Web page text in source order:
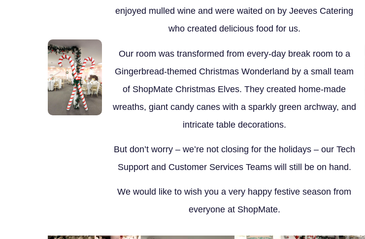
enjoyed mulled wine and were waited on by Jeeves Catering
who created delicious food for us.
Our room was transformed from every-day break room to a
Gingerbread-themed Christmas Wonderland by a small team
of ShopMate Christmas Elves. They created home-made
wreaths, giant candy canes with a sparkly green archway, and
intricate table decorations.
But don’t worry – we’re not closing for the holidays – our Tech
Support and Customer Services Teams will still be on hand.
We would like to wish you a very happy festive season from
everyone at ShopMate.